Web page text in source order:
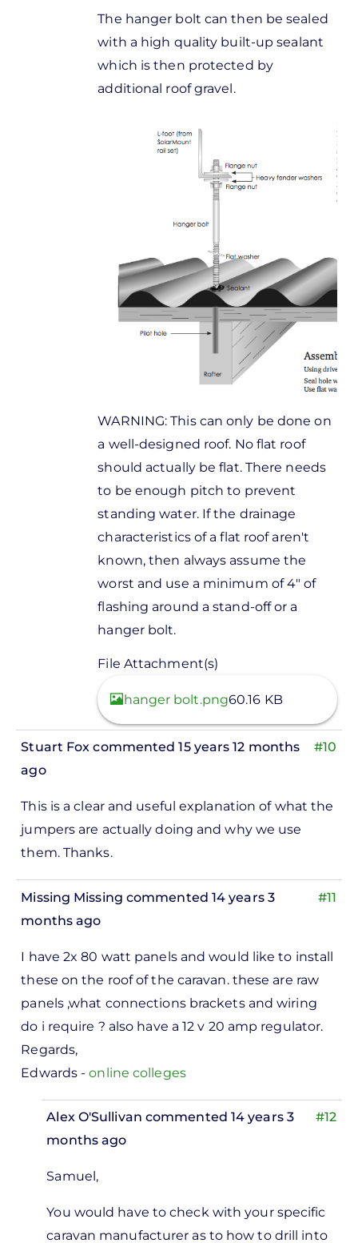
The hanger bolt can then be sealed
with a high quality built-up sealant
which is then protected by
additional roof gravel.
WARNING: This can only be done on
a well-designed roof. No flat roof
should actually be flat. There needs
to be enough pitch to prevent
standing water. If the drainage
characteristics of a flat roof aren't
known, then always assume the
worst and use a minimum of 4" of
flashing around a stand-off or a
hanger bolt.
File Attachment(s)
View
hanger bolt.png60.16 KB
#10
Stuart Fox commented 15 years 12 months
ago
This is a clear and useful explanation of what the
jumpers are actually doing and why we use
them. Thanks.
#11
Missing Missing commented 14 years 3
months ago
I have 2x 80 watt panels and would like to install
these on the roof of the caravan. these are raw
panels ,what connections brackets and wiring
do i require ? also have a 12 v 20 amp regulator.
Regards,
Edwards -online colleges
#12
Alex O'Sullivan commented 14 years 3
months ago
to
Samuel,
You would have to check with your specific
caravan manufacturer as to how to drill into